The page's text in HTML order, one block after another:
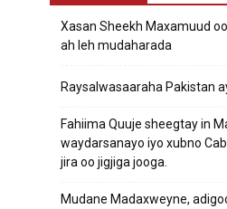
Xasan Sheekh Maxamuud
ah leh mudaharada
Raysalwasaaraha Pakistan
Fahiima Quuje sheegtay in
waydarsanayo iyo xubno
jira oo jigjiga jooga.
Mudane Madaxweyne,